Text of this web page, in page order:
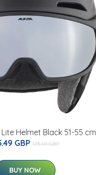
Helmet Black 51-55 cm
GBP 175.01 GBP
BUY NOW